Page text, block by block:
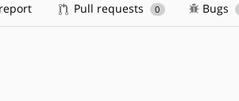
Pull requests 0 Bugs